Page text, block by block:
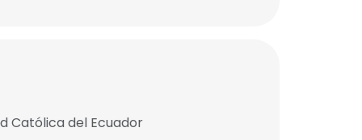
Católica del Ecuador